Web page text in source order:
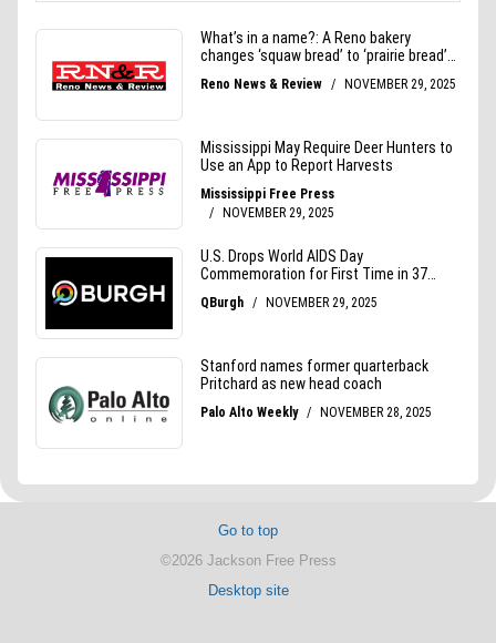
Go to top
©2026 Jackson Free Press
Desktop site